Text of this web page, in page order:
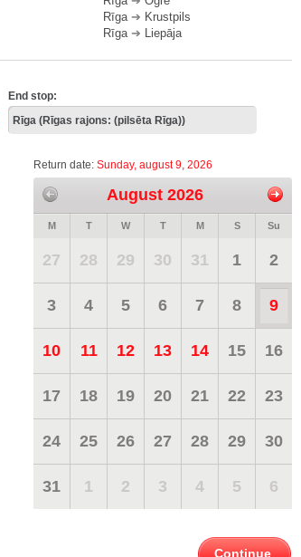
Rīga➔ Krustpils
Rīga➔ Liepāja
End stop:
Return date: Sunday, august 9, 2026
August 2026
M T W T M S Su
27 28 29 30 31 1 2
3 4 5 6 7 8 9
10 11 12 13 14 15 16
17 18 19 20 21 22 23
24 25 26 27 28 29 30
31 1 2 3 4 5 6
Continue